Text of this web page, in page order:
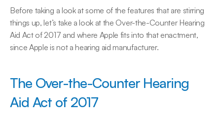
Before taking a look at some of the features that are stirring
things up, let’s take a look at the Over-the-Counter Hearing
Aid Act of 2017 and where Apple fits into that enactment,
since Apple is not a hearing aid manufacturer.
The Over-the-Counter Hearing
Aid Act of 2017